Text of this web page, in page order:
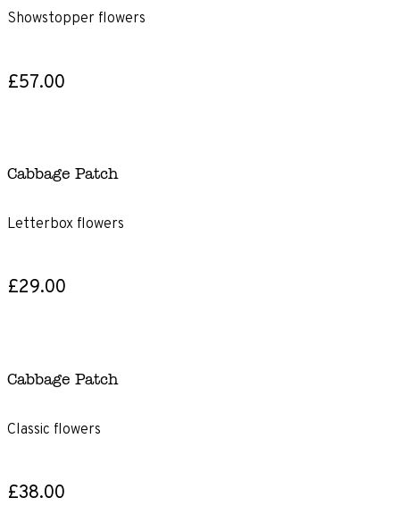
Showstopper flowers
£57.00
Cabbage Patch
Letterbox flowers
£29.00
Cabbage Patch
Classic flowers
£38.00